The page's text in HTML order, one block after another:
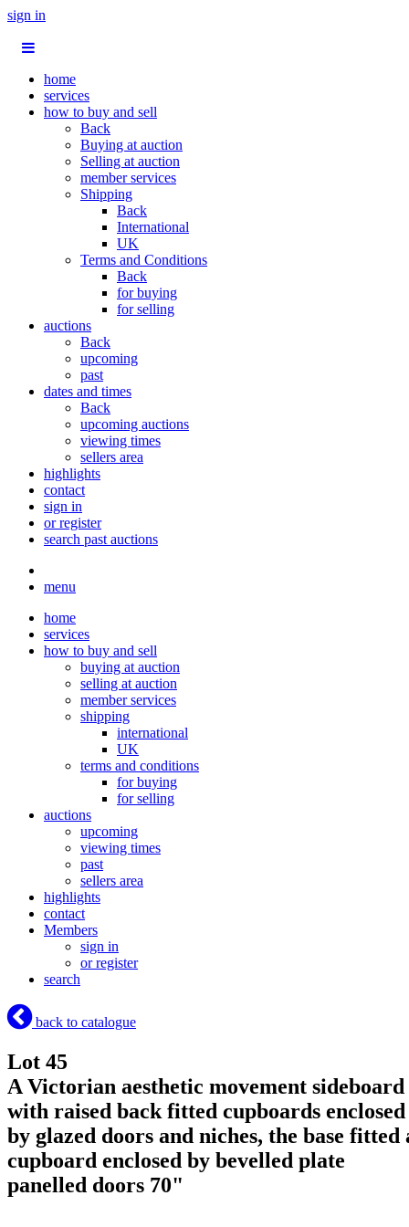
sign in
home
services
how to buy and sell
Back
Buying at auction
Selling at auction
member services
Shipping
Back
International
UK
Terms and Conditions
Back
for buying
for selling
auctions
Back
upcoming
past
dates and times
Back
upcoming auctions
viewing times
sellers area
highlights
contact
sign in
or register
search past auctions
menu
home
services
how to buy and sell
buying at auction
selling at auction
member services
shipping
international
UK
terms and conditions
for buying
for selling
auctions
upcoming
viewing times
past
sellers area
highlights
contact
Members
sign in
or register
search
back to catalogue
Lot 45
A Victorian aesthetic movement sideboard
with raised back fitted cupboards enclosed
by glazed doors and niches, the base fitted
cupboard enclosed by bevelled plate
panelled doors 70"